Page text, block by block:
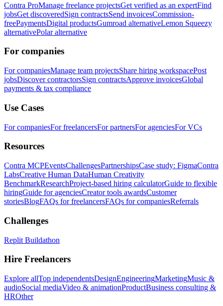
Contra ProManage freelance projectsGet verified as an expertFind
jobsGet discoveredSign contractsSend invoicesCommission-
freePaymentsDigital productsGumroad alternativeLemon Squeezy
alternativePolar alternative
For companies
For companiesManage team projectsShare hiring workspacePost
jobsDiscover contractorsSign contractsApprove invoicesGlobal
payments & tax compliance
Use Cases
For companiesFor freelancersFor partnersFor agenciesFor VCs
Resources
Contra MCPEventsChallengesPartnershipsCase study: FigmaContra
LabsCreative Human DataHuman Creativity
BenchmarkResearchProject-based hiring calculatorGuide to flexible
hiringGuide for agenciesCreator tools awardsCustomer
storiesBlogFAQs for freelancersFAQs for companiesReferrals
Challenges
Replit Buildathon
Hire Freelancers
Explore allTop independentsDesignEngineeringMarketingMusic &
audioSocial mediaVideo & animationProductBusiness consulting &
HROther